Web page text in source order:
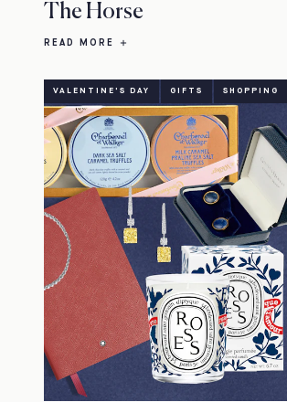
The Horse
READ MORE
VALENTINE'S DAY GIFTS SHOPPING